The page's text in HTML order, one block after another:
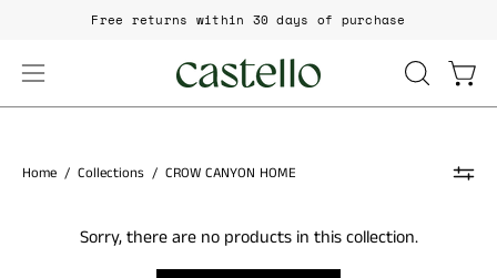
content
Free returns within 30 days of purchase
Open
navigation
OPEN
SEARCH
Home / Collections / CROW CANYON HOME
Sorry, there are no products in this collection.